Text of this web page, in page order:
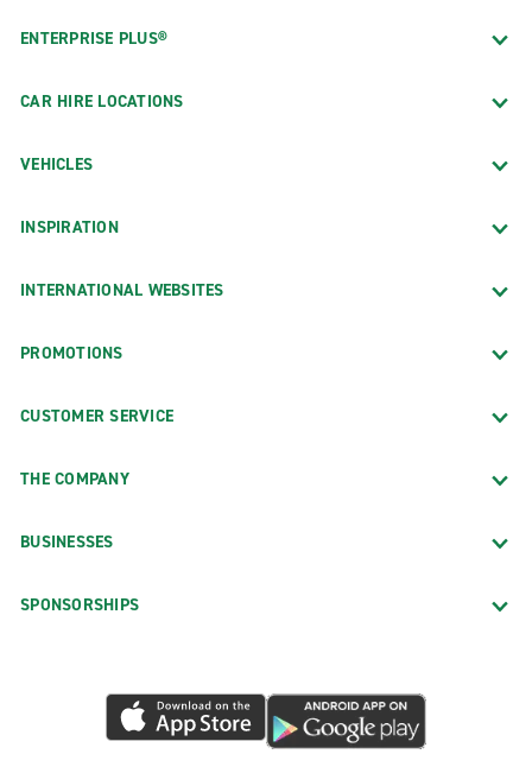
ENTERPRISE PLUS®
CAR HIRE LOCATIONS
VEHICLES
INSPIRATION
INTERNATIONAL WEBSITES
PROMOTIONS
CUSTOMER SERVICE
THE COMPANY
BUSINESSES
SPONSORSHIPS